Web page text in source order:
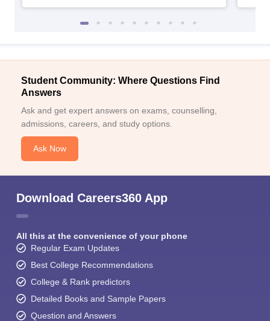
Student Community: Where Questions Find
Answers
Ask and get expert answers on exams, counselling,
admissions, careers, and study options.
Ask Now
Download Careers360 App
All this at the convenience of your phone
Regular Exam Updates
Best College Recommendations
College & Rank predictors
Detailed Books and Sample Papers
Question and Answers
Sign In/Sign Up